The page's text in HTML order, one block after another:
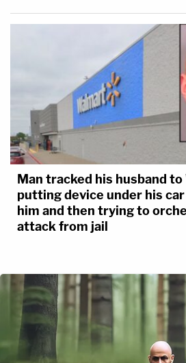
Man tracked his husband
putting device under his
him and then trying to
attack from jail